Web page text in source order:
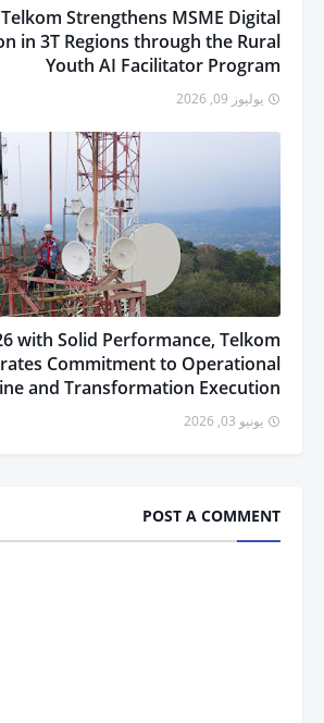
Telkom Strengthens MSME Digital
in 3T Regions through the Rural
Youth AI Facilitator Program
يوليوز 09, 2026
with Solid Performance, Telkom
Commitment to Operational
and Transformation Execution
يونيو 03, 2026
POST A COMMENT